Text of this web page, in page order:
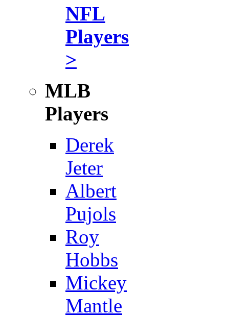
NFL
Players
>
MLB
Players
Derek
Jeter
Albert
Pujols
Roy
Hobbs
Mickey
Mantle